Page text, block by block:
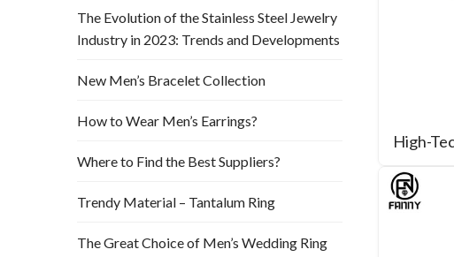
The Evolution of the Stainless Steel Jewelry
Industry in 2023: Trends and Developments
New Men’s Bracelet Collection
How to Wear Men’s Earrings?
Where to Find the Best Suppliers?
Trendy Material – Tantalum Ring
The Great Choice of Men’s Wedding Ring